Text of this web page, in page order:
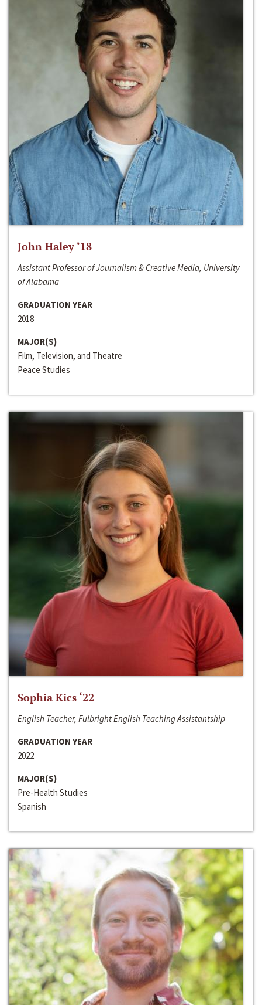
John Haley ‘18
Assistant Professor of Journalism & Creative Media, University
of Alabama
GRADUATION YEAR
2018
MAJOR(S)
Film, Television, and Theatre
Peace Studies
Sophia Kics ‘22
English Teacher, Fulbright English Teaching Assistantship
GRADUATION YEAR
2022
MAJOR(S)
Pre-Health Studies
Spanish